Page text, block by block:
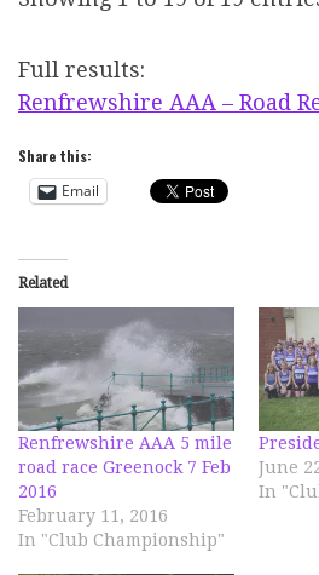
Full results:
Renfrewshire AAA – Road
Share this:
Email
Related
Renfrewshire AAA 5 mile
road race Greenock 7 Feb
2016
February 11, 2016
In "Club Championship"
June
In